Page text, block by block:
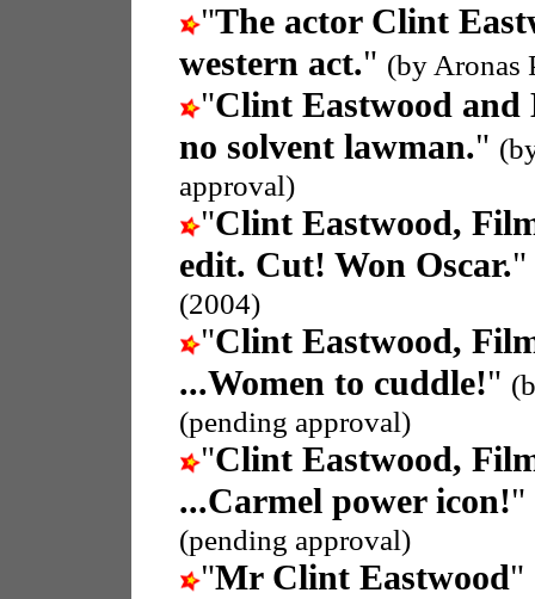
"The actor Clint
western act." (by Aronas
"Clint Eastwood and
no solvent lawman."
approval)
"Clint Eastwood,
edit. Cut! Won Oscar."
(2004)
"Clint Eastwood,
...Women to cuddle!"
(pending approval)
"Clint Eastwood,
...Carmel power icon!"
(pending approval)
"Mr Clint Eastwood"